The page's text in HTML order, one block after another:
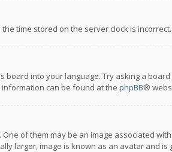
time stored on the server clock is
into your language. Try asking a
can be found at the phpBB®
of them may be an image associated
larger, image is known as an avatar and